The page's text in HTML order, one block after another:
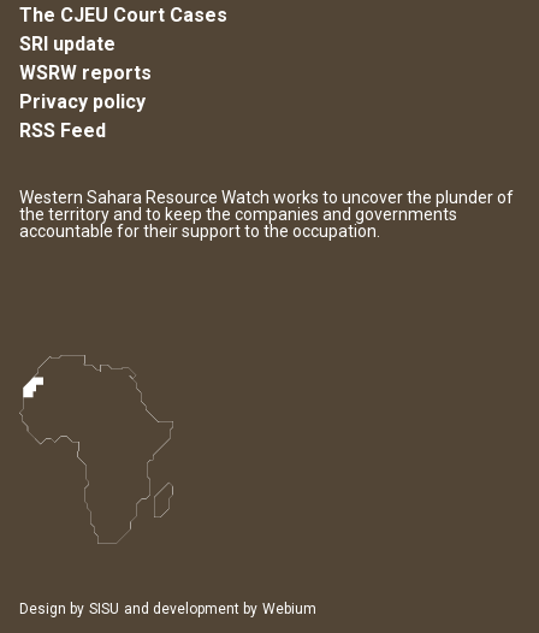
The CJEU Court Cases
SRI update
WSRW reports
Privacy policy
RSS Feed
Western Sahara Resource Watch works to uncover the plunder of
the territory and to keep the companies and governments
accountable for their support to the occupation.
Design by SISU and development by Webium